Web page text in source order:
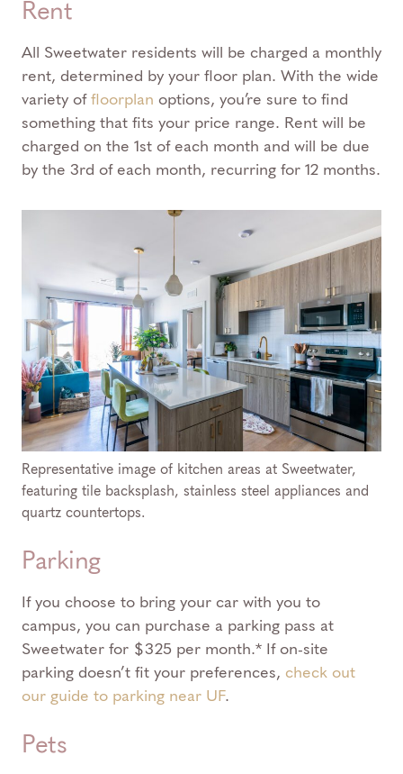
Rent
All Sweetwater residents will be charged a monthly
rent, determined by your floor plan. With the wide
variety offloorplan options, you’re sure to find
something that fits your price range. Rent will be
charged on the 1st of each month and will be due
by the 3rd of each month, recurring for 12 months.
Representative image of kitchen areas at Sweetwater,
featuring tile backsplash, stainless steel appliances and
quartz countertops.
Parking
If you choose to bring your car with you to
campus, you can purchase a parking pass at
Sweetwater for $325 per month.* If on-site
parking doesn’t fit your preferences, check out
our guide to parking near UF.
Pets